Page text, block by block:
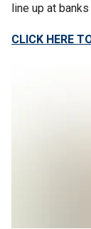
line up at
CLICK HERE